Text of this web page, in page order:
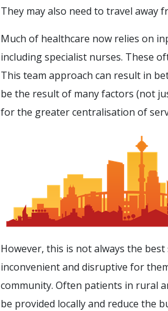
They may also need to travel away
Much of healthcare now relies on
including specialist nurses. These
This team approach can result in
be the result of many factors (not
for the greater centralisation of
However, this is not always the
inconvenient and disruptive for
community. Often patients in rural
be provided locally and reduce the